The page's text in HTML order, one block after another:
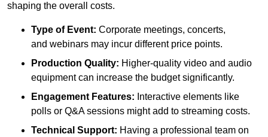
shaping the overall costs.
Type of Event: Corporate meetings, concerts,
and webinars may incur different price points.
Production Quality: Higher-quality video and audio
equipment can increase the budget significantly.
Engagement Features: Interactive elements like
polls or Q&A sessions might add to streaming costs.
Technical Support: Having a professional team on